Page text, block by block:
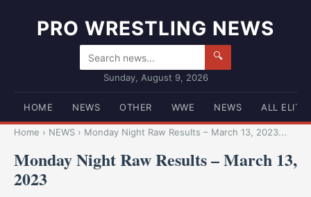
PRO WRESTLING NEWS
🔍
Sunday, August 9, 2026
HOME NEWS OTHER WWE NEWS ALL ELITE
Home › NEWS › Monday Night Raw Results – March 13, 2023...
Monday Night Raw Results – March 13,
2023